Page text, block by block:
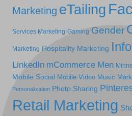
Marketing eTailing
Services Marketing Gaming Gender
Marketing Hospitality Marketing
LinkedIn mCommerce Men
Mobile Social Mobile Video Music
Personalization Photo Sharing
Retail Marketing